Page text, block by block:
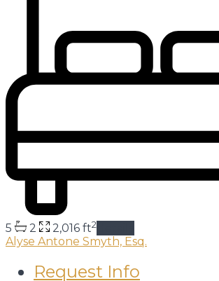
5 2 2,016 ft2
Alyse Antone Smyth, Esq.
Request Info